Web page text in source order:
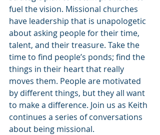
fuel the vision. Missional churches
have leadership that is unapologetic
about asking people for their time,
talent, and their treasure. Take the
time to find people’s ponds; find the
things in their heart that really
moves them. People are motivated
by different things, but they all want
to make a difference. Join us as Keith
continues a series of conversations
about being missional.